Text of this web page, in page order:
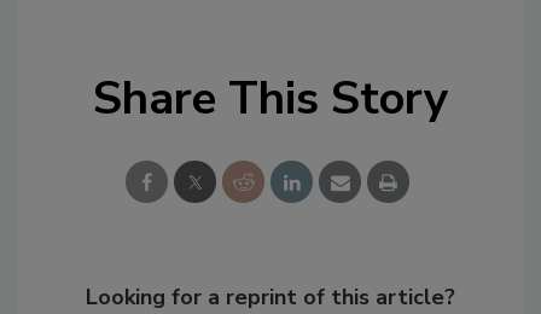
Share This Story
Looking for a reprint of this article?